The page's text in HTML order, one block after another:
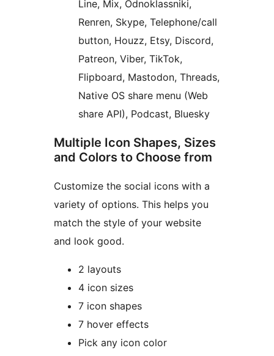
Line, Mix, Odnoklassniki,
Renren, Skype, Telephone/call
button, Houzz, Etsy, Discord,
Patreon, Viber, TikTok,
Flipboard, Mastodon, Threads,
Native OS share menu (Web
share API), Podcast, Bluesky
Multiple Icon Shapes, Sizes
and Colors to Choose from
Customize the social icons with a
variety of options. This helps you
match the style of your website
and look good.
2 layouts
4 icon sizes
7 icon shapes
7 hover effects
Pick any icon color